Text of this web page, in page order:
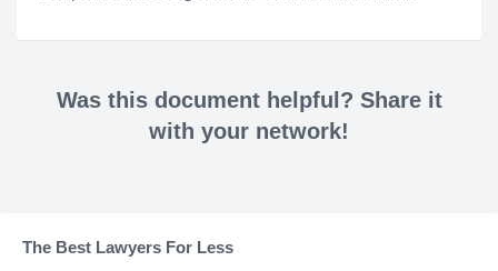
Was this document helpful? Share it
with your network!
The Best Lawyers For Less